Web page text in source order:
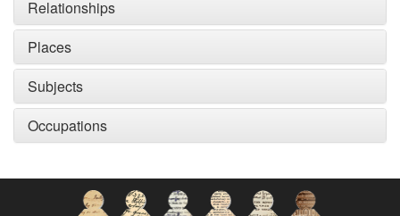
Relationships
Places
Subjects
Occupations